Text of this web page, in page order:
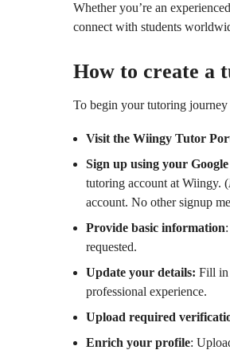
Whether you’re an
connect with students
How to create a
To begin your tutoring
Visit the Wiingy Tutor
Sign up using your
tutoring account at Wiingy. (
account. No other signup
Provide basic information
requested.
Update your details: Fill in
professional experience.
Upload required
Enrich your profile: